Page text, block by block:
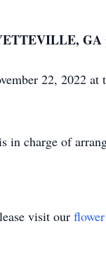
GA
22, 2022
charge of
visit our